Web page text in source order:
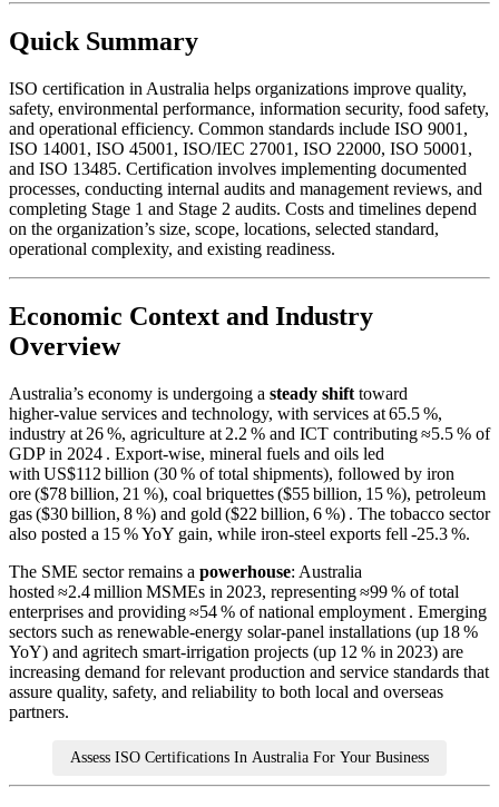
Quick Summary
ISO certification in Australia helps organizations improve quality,
safety, environmental performance, information security, food safety,
and operational efficiency. Common standards include ISO 9001,
ISO 14001, ISO 45001, ISO/IEC 27001, ISO 22000, ISO 50001,
and ISO 13485. Certification involves implementing documented
processes, conducting internal audits and management reviews, and
completing Stage 1 and Stage 2 audits. Costs and timelines depend
on the organization’s size, scope, locations, selected standard,
operational complexity, and existing readiness.
Economic Context and Industry
Overview
Australia’s economy is undergoing a steady shift toward
higher‑value services and technology, with services at 65.5 %,
industry at 26 %, agriculture at 2.2 % and ICT contributing ≈5.5 % of
GDP in 2024 . Export‑wise, mineral fuels and oils led
with US$112 billion (30 % of total shipments), followed by iron
ore ($78 billion, 21 %), coal briquettes ($55 billion, 15 %), petroleum
gas ($30 billion, 8 %) and gold ($22 billion, 6 %) . The tobacco sector
also posted a 15 % YoY gain, while iron‑steel exports fell ‑25.3 %.
The SME sector remains a powerhouse: Australia
hosted ≈2.4 million MSMEs in 2023, representing ≈99 % of total
enterprises and providing ≈54 % of national employment . Emerging
sectors such as renewable‑energy solar‑panel installations (up 18 %
YoY) and agritech smart‑irrigation projects (up 12 % in 2023) are
increasing demand for relevant production and service standards that
assure quality, safety, and reliability to both local and overseas
partners.
Assess ISO Certifications In Australia For Your Business